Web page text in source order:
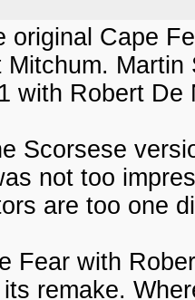
original Cape
Mitchum.
with Robert De
Scorsese
not too
are too one
Fear with
remake.